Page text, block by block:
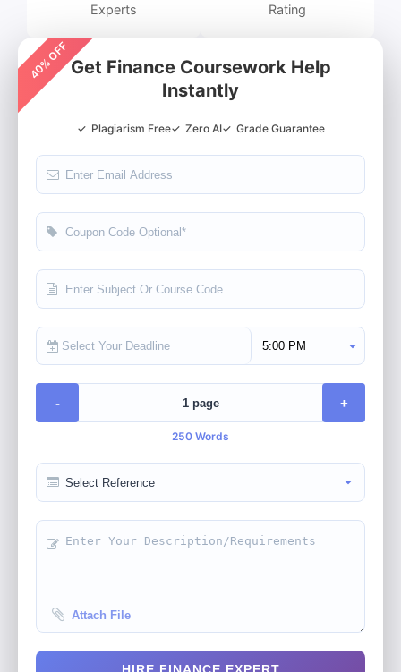
Experts Rating
40% OFFGet Finance Coursework Help
Instantly
✓ Plagiarism Free✓ Zero AI✓ Grade Guarantee
Select Deadline Time
- +
250 Words
Attach File